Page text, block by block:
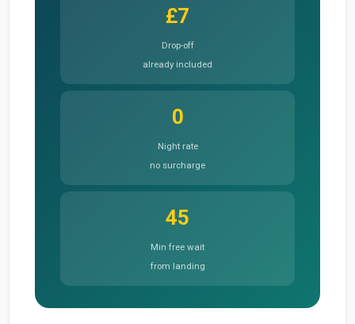
£7
Drop-off
already included
0
Night rate
no surcharge
45
Min free wait
from landing